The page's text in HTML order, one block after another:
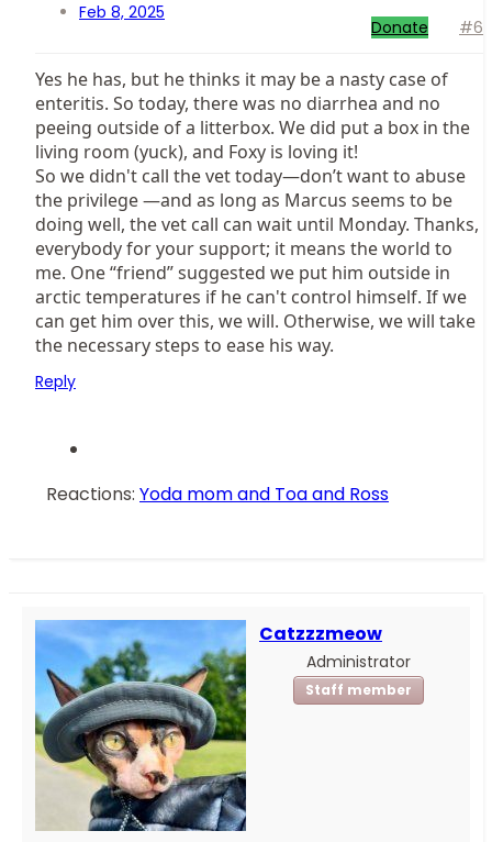
Feb 8, 2025
Donate #6
Yes he has, but he thinks it may be a nasty case of
enteritis. So today, there was no diarrhea and no
peeing outside of a litterbox. We did put a box in the
living room (yuck), and Foxy is loving it!
So we didn't call the vet today—don’t want to abuse
the privilege —and as long as Marcus seems to be
doing well, the vet call can wait until Monday. Thanks,
everybody for your support; it means the world to
me. One “friend” suggested we put him outside in
arctic temperatures if he can't control himself. If we
can get him over this, we will. Otherwise, we will take
the necessary steps to ease his way.
Reply
Reactions: Yoda momand Toa and Ross
Catzzzmeow
Administrator
Staff member